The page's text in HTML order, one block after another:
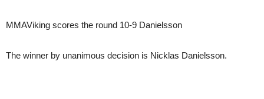
MMAViking scores the round 10-9 Danielsson
The winner by unanimous decision is Nicklas Danielsson.